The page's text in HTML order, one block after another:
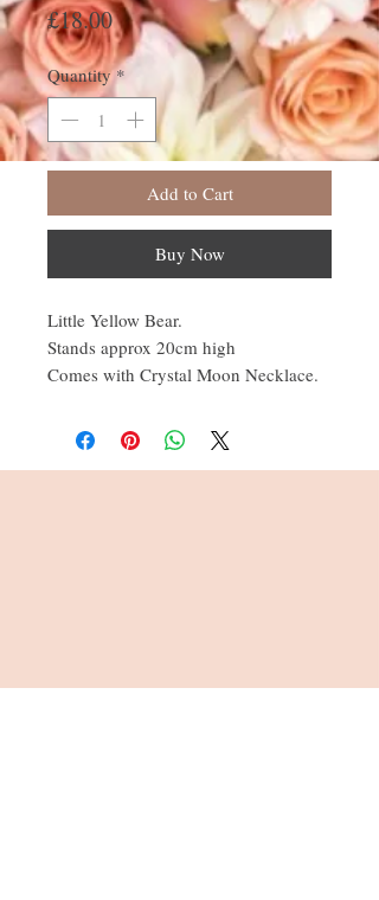
£18.00Price
Quantity *
Add to Cart
Buy Now
Little Yellow Bear.
Stands approx 20cm high
Comes with Crystal Moon Necklace.
cellophane with colour co ordinated
ribbon